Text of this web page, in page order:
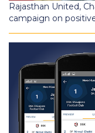
Rajasthan United,
campaign on